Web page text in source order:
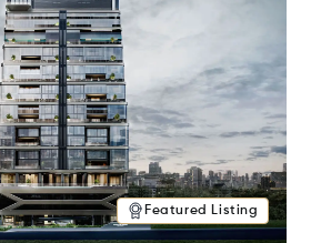
Featured Listing